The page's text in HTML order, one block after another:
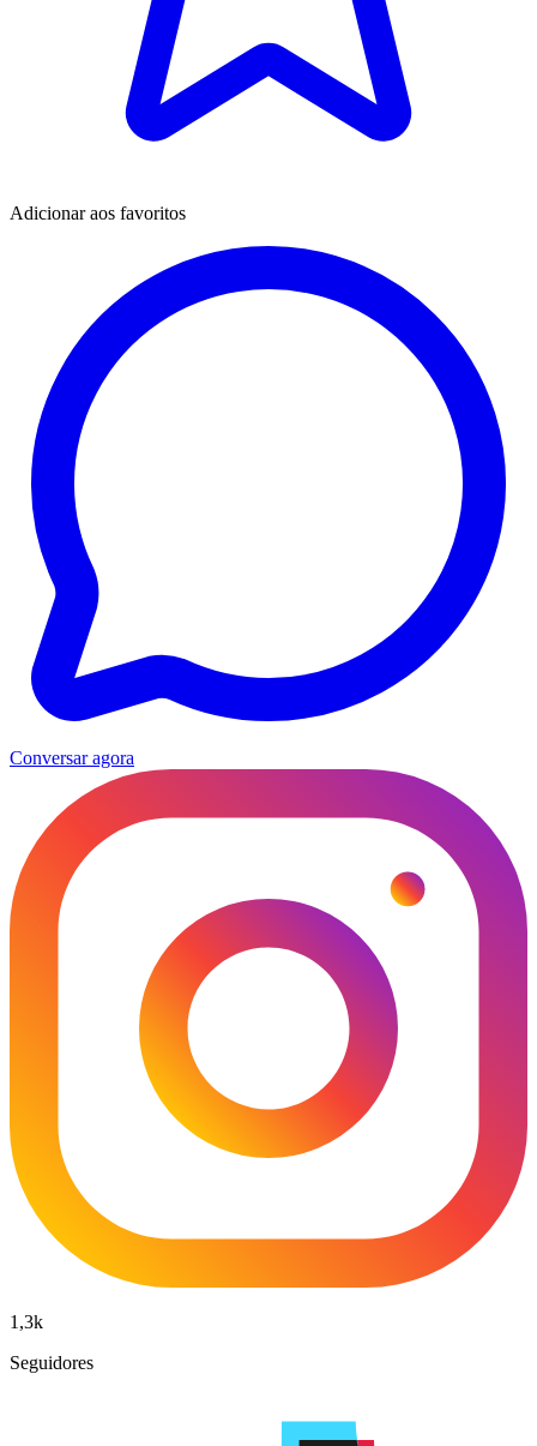
Adicionar aos favoritos
Conversar agora
1,3k
Seguidores